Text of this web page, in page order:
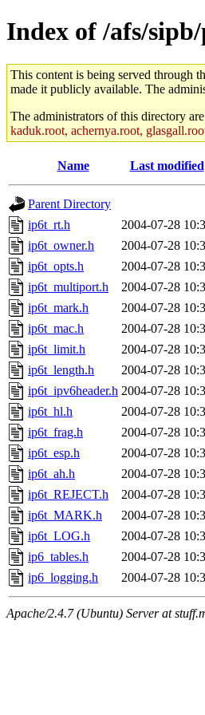
Index of /afs/
This content is being served through
made it publicly available. The
The administrators of this directory are
kaduk.root, achernya.root,
Name Last modified
Parent Directory
ip6t_rt.h
2004-07-28
ip6t_owner.h
2004-07-28
ip6t_opts.h
2004-07-28
ip6t_multiport.h
2004-07-28
ip6t_mark.h
2004-07-28
ip6t_mac.h
2004-07-28
ip6t_limit.h
2004-07-28
ip6t_length.h
2004-07-28
ip6t_ipv6header.h 2004-07-28
ip6t_hl.h
2004-07-28
ip6t_frag.h
2004-07-28
ip6t_esp.h
2004-07-28
ip6t_ah.h
2004-07-28
ip6t_REJECT.h
2004-07-28
ip6t_MARK.h
2004-07-28
ip6t_LOG.h
2004-07-28
ip6_tables.h
2004-07-28
ip6_logging.h
2004-07-28
Apache/2.4.7 (Ubuntu) Server at